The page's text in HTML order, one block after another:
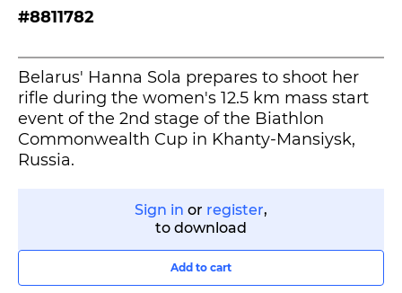
#8811782
Belarus' Hanna Sola prepares to shoot her
rifle during the women's 12.5 km mass start
event of the 2nd stage of the Biathlon
Commonwealth Cup in Khanty-Mansiysk,
Russia.
Sign in or register,
to download
Add to cart